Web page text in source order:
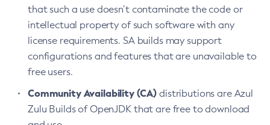
that such a use doesn’t contaminate the code or
intellectual property of such software with any
license requirements. SA builds may support
configurations and features that are unavailable to
free users.
Community Availability (CA) distributions are Azul
Zulu Builds of OpenJDK that are free to download